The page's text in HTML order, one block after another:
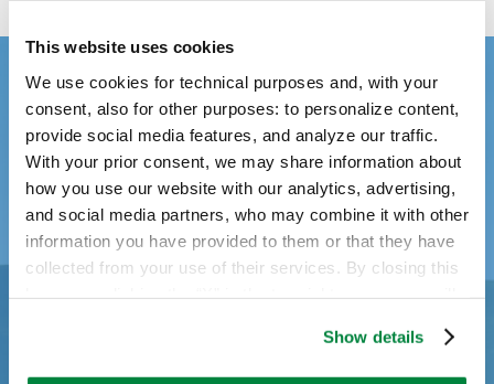
This website uses cookies
We use cookies for technical purposes and, with your
consent, also for other purposes: to personalize content,
provide social media features, and analyze our traffic.
With your prior consent, we may share information about
how you use our website with our analytics, advertising,
and social media partners, who may combine it with other
information you have provided to them or that they have
collected from your use of their services. By closing this
cookies or other strictly necessary tracking tools. For
more information, to manage your preferences, or to
Show details